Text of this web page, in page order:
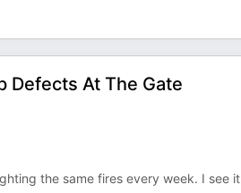
Defects At The Gate
the same fires every week. I see it